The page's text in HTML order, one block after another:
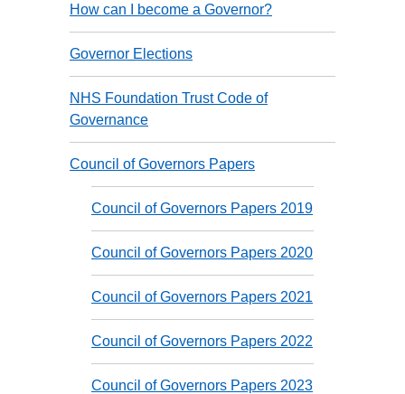
How can I become a Governor?
Governor Elections
NHS Foundation Trust Code of
Governance
Council of Governors Papers
Council of Governors Papers 2019
Council of Governors Papers 2020
Council of Governors Papers 2021
Council of Governors Papers 2022
Council of Governors Papers 2023